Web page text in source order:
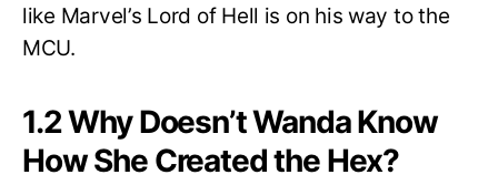
like Marvel’s Lord of Hell is on his way to the
MCU.
1.2 Why Doesn’t Wanda Know
How She Created the Hex?